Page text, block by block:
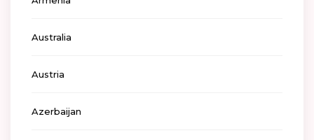
Australia
Austria
Azerbaijan